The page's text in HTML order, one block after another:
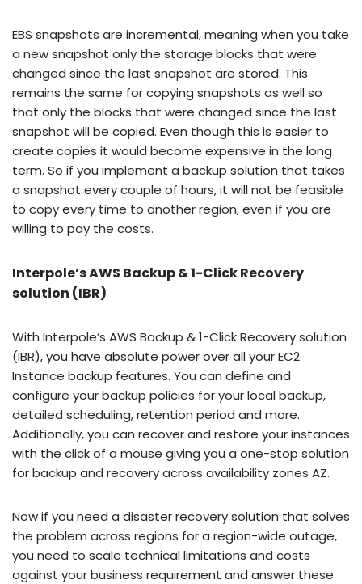
EBS snapshots are incremental, meaning when you take
a new snapshot only the storage blocks that were
changed since the last snapshot are stored. This
remains the same for copying snapshots as well so
that only the blocks that were changed since the last
snapshot will be copied. Even though this is easier to
create copies it would become expensive in the long
term. So if you implement a backup solution that takes
a snapshot every couple of hours, it will not be feasible
to copy every time to another region, even if you are
willing to pay the costs.
Interpole’s AWS Backup & 1-Click Recovery
solution (IBR)
With Interpole’s AWS Backup & 1-Click Recovery solution
(IBR), you have absolute power over all your EC2
Instance backup features. You can define and
configure your backup policies for your local backup,
detailed scheduling, retention period and more.
Additionally, you can recover and restore your instances
with the click of a mouse giving you a one-stop solution
for backup and recovery across availability zones AZ.
Now if you need a disaster recovery solution that solves
the problem across regions for a region-wide outage,
you need to scale technical limitations and costs
against your business requirement and answer these